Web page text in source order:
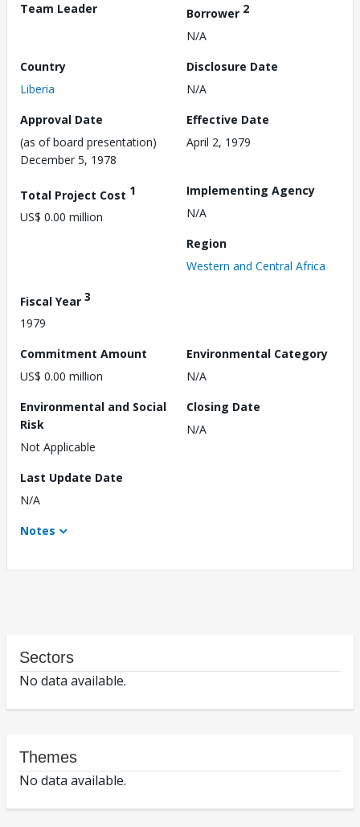
Team Leader
Borrower 2
N/A
Country
Liberia
Disclosure Date
N/A
Approval Date
(as of board presentation)
December 5, 1978
Effective Date
April 2, 1979
Total Project Cost 1
US$ 0.00 million
Implementing Agency
N/A
Region
Western and Central Africa
Fiscal Year 3
1979
Commitment Amount
US$ 0.00 million
Environmental Category
N/A
Environmental and Social
Risk
Not Applicable
Closing Date
N/A
Last Update Date
N/A
Notes
Sectors
No data available.
Themes
No data available.